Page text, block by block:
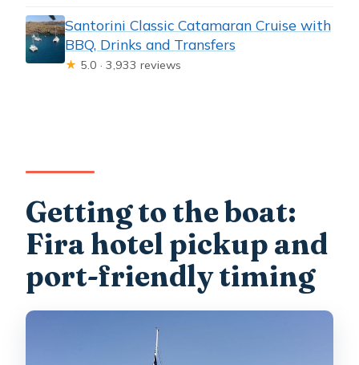
Santorini Classic Catamaran Cruise with
BBQ, Drinks and Transfers
★ 5.0 · 3,933 reviews
Getting to the boat:
Fira hotel pickup and
port-friendly timing